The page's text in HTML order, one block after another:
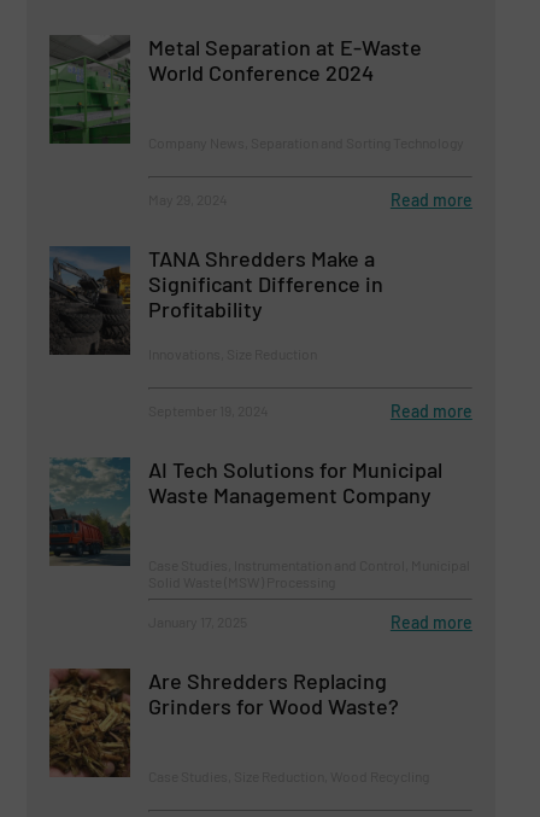
Metal Separation at E-Waste
World Conference 2024
Read more
TANA Shredders Make a
Significant Difference in
Profitability
Read more
AI Tech Solutions for Municipal
Waste Management Company
Read more
Are Shredders Replacing
Grinders for Wood Waste?